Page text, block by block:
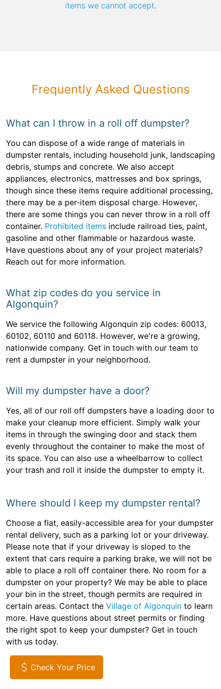
items we cannot accept.
Frequently Asked Questions
What can I throw in a roll off dumpster?
You can dispose of a wide range of materials in
dumpster rentals, including household junk, landscaping
debris, stumps and concrete. We also accept
appliances, electronics, mattresses and box springs,
though since these items require additional processing,
there may be a per-item disposal charge. However,
there are some things you can never throw in a roll off
container. Prohibited items include railroad ties, paint,
gasoline and other flammable or hazardous waste.
Have questions about any of your project materials?
Reach out for more information.
What zip codes do you service in
Algonquin?
We service the following Algonquin zip codes: 60013,
60102, 60110 and 60118. However, we're a growing,
nationwide company. Get in touch with our team to
rent a dumpster in your neighborhood.
Will my dumpster have a door?
Yes, all of our roll off dumpsters have a loading door to
make your cleanup more efficient. Simply walk your
items in through the swinging door and stack them
evenly throughout the container to make the most of
its space. You can also use a wheelbarrow to collect
your trash and roll it inside the dumpster to empty it.
Where should I keep my dumpster rental?
Choose a flat, easily-accessible area for your dumpster
rental delivery, such as a parking lot or your driveway.
Please note that if your driveway is sloped to the
extent that cars require a parking brake, we will not be
able to place a roll off container there. No room for a
dumpster on your property? We may be able to place
your bin in the street, though permits are required in
certain areas. Contact the Village of Algonquin to learn
more. Have questions about street permits or finding
the right spot to keep your dumpster? Get in touch
with us today.
Check Your Price